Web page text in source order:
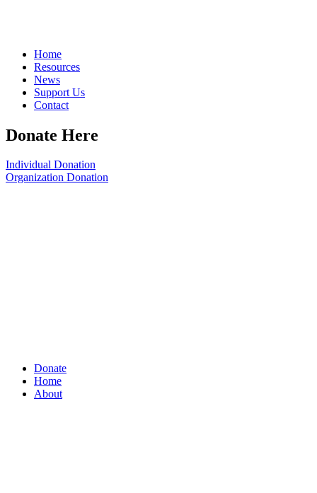
Home
Resources
News
Support Us
Contact
Donate Here
Individual Donation
Organization Donation
Donate
Home
About